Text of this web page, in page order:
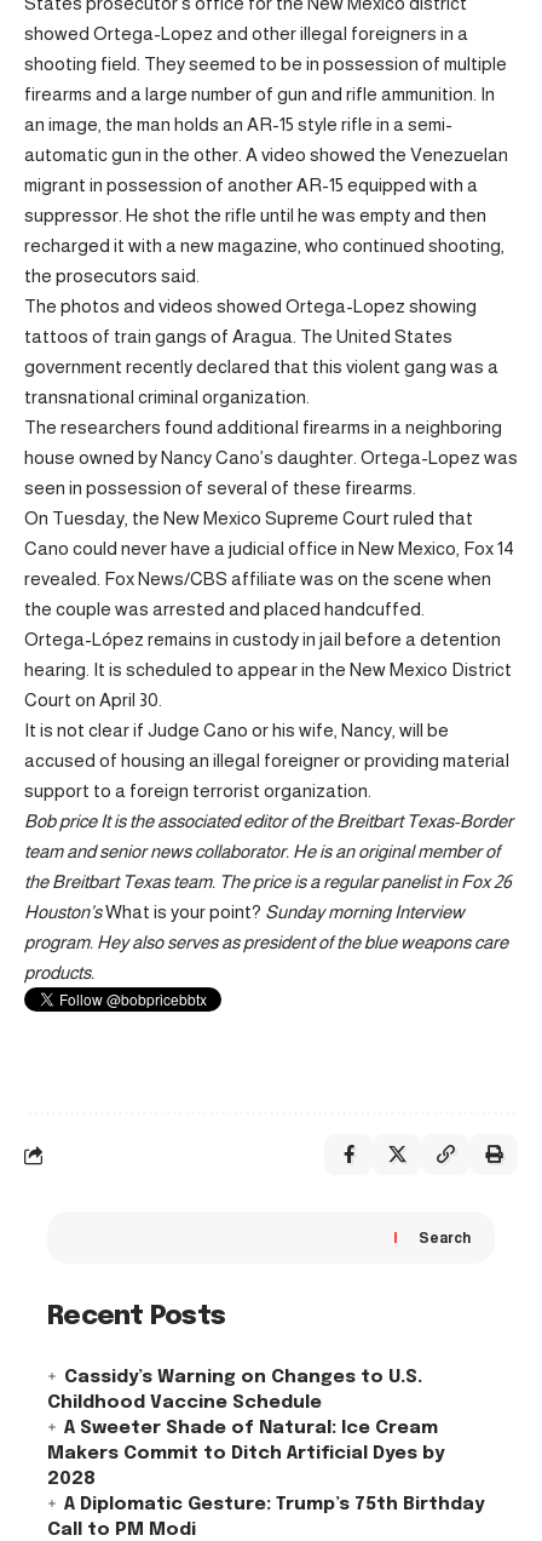
showed Ortega-Lopez and other illegal foreigners in a
shooting field. They seemed to be in possession of multiple
firearms and a large number of gun and rifle ammunition. In
an image, the man holds an AR-15 style rifle in a semi-
automatic gun in the other. A video showed the Venezuelan
migrant in possession of another AR-15 equipped with a
suppressor. He shot the rifle until he was empty and then
recharged it with a new magazine, who continued shooting,
the prosecutors said.
The photos and videos showed Ortega-Lopez showing
tattoos of train gangs of Aragua. The United States
government recently declared that this violent gang was a
transnational criminal organization.
The researchers found additional firearms in a neighboring
house owned by Nancy Cano’s daughter. Ortega-Lopez was
seen in possession of several of these firearms.
On Tuesday, the New Mexico Supreme Court ruled that
Cano could never have a judicial office in New Mexico, Fox 14
revealed. Fox News/CBS affiliate was on the scene when
the couple was arrested and placed handcuffed.
Ortega-López remains in custody in jail before a detention
hearing. It is scheduled to appear in the New Mexico District
Court on April 30.
It is not clear if Judge Cano or his wife, Nancy, will be
accused of housing an illegal foreigner or providing material
support to a foreign terrorist organization.
Bob priceIt is the associated editor of the Breitbart Texas-Border
team and senior news collaborator. He is an original member of
the Breitbart Texas team. The price is a regular panelist in Fox 26
Houston’sWhat is your point? Sunday morningInterview
program. Hey also serves as president of the blue weapons care
products.
Search
Recent Posts
Cassidy’s Warning on Changes to U.S.
Childhood Vaccine Schedule
A Sweeter Shade of Natural: Ice Cream
Makers Commit to Ditch Artificial Dyes by
2028
A Diplomatic Gesture: Trump’s 75th Birthday
Call to PM Modi